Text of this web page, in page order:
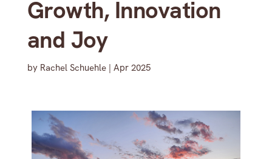
Growth, Innovation
and Joy
by Rachel Schuehle| Apr 2025